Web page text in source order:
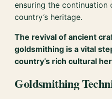
ensuring the
country’s heritage.
The revival of ancient
goldsmithing is a vital
country’s rich cultural
Goldsmithing